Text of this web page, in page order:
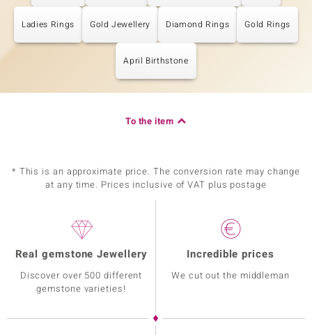
Ladies Rings Gold Jewellery Diamond Rings Gold Rings
April Birthstone
To the item
* This is an approximate price. The conversion rate may change
at any time. Prices inclusive of VAT plus postage
Real gemstone Jewellery
Discover over 500 different
gemstone varieties!
Incredible prices
We cut out the middleman